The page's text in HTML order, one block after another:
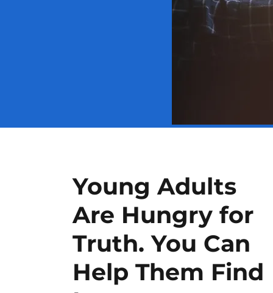
Young Adults
Are Hungry for
Truth. You Can
Help Them Find